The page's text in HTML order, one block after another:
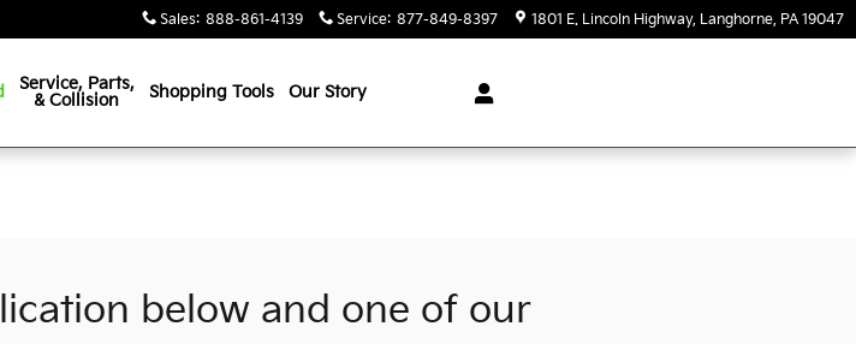
Sales: 888-861-4139 Service: 877-849-8397 1801 E. Lincoln Highway Langhorne, PA 19047
Service, Parts,
& Collision
Shopping Tools Our Story
below and one of our